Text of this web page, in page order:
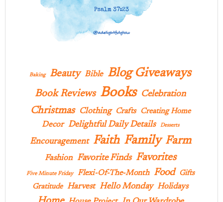
Baking Beauty Bible Blog Giveaways
Book Reviews Books Celebration
Christmas Clothing Crafts Creating Home
Decor Delightful Daily Details Desserts
Encouragement Faith Family Farm
Fashion Favorite Finds Favorites
Five Minute Friday Flexi-Of-The-Month Food
Gifts
Gratitude Harvest Hello Monday Holidays